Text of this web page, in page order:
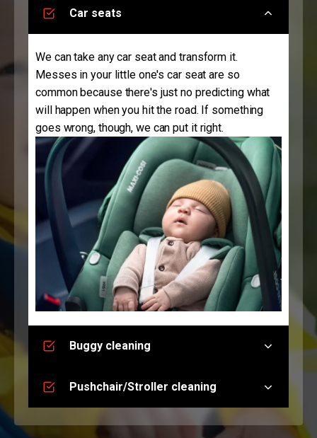
Car seats
We can take any car seat and transform it.
Messes in your little one's car seat are so
common because there's just no predicting what
will happen when you hit the road. If something
goes wrong, though, we can put it right.
Buggy cleaning
Pushchair/Stroller cleaning